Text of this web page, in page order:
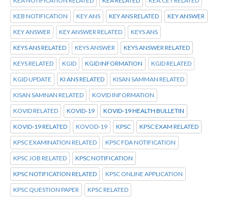
KEB NOTIFICATION KEY ANS KEY ANS RELATED KEY ANSWER
KEY ANSWER KEY ANSWER RELATED KEYS ANS
KEYS ANS RELATED KEYS ANSWER KEYS ANSWER RELATED
KEYS RELATED KGID KGID INFORMATION KGID RELATED
KGID UPDATE KI ANS RELATED KISAN SAMMAN RELATED
KISAN SAMNAN RELATED KOVID INFORMATION
KOVID RELATED KOVID-19 KOVID-19 HEALTH BULLETIN
KOVID-19 RELATED KOVOD-19 KPSC KPSC EXAM RELATED
KPSC EXAMINATION RELATED KPSC FDA NOTIFICATION
KPSC JOB RELATED KPSC NOTIFICATION
KPSC NOTIFICATION RELATED KPSC ONLINE APPLICATION
KPSC QUESTION PAPER KPSC RELATED